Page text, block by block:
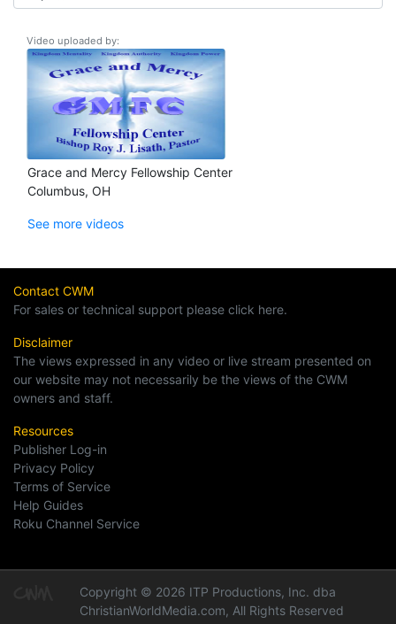
Video uploaded by:
Grace and Mercy Fellowship Center
Columbus, OH
See more videos
Contact CWM
For sales or technical support please click here.
Disclaimer
The views expressed in any video or live stream presented on
our website may not necessarily be the views of the CWM
owners and staff.
Resources
Publisher Log-in
Privacy Policy
Terms of Service
Help Guides
Roku Channel Service
Copyright © 2026 ITP Productions, Inc. dba
ChristianWorldMedia.com, All Rights Reserved